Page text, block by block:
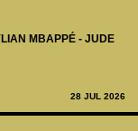
MBAPPÉ - JUDE
28 JUL 2026